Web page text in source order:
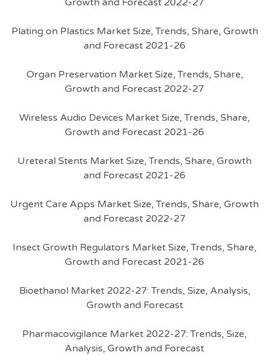
Growth and Forecast 2022-27
Plating on Plastics Market Size, Trends, Share, Growth
and Forecast 2021-26
Organ Preservation Market Size, Trends, Share,
Growth and Forecast 2022-27
Wireless Audio Devices Market Size, Trends, Share,
Growth and Forecast 2021-26
Ureteral Stents Market Size, Trends, Share, Growth
and Forecast 2021-26
Urgent Care Apps Market Size, Trends, Share, Growth
and Forecast 2022-27
Insect Growth Regulators Market Size, Trends, Share,
Growth and Forecast 2021-26
Bioethanol Market 2022-27: Trends, Size, Analysis,
Growth and Forecast
Pharmacovigilance Market 2022-27: Trends, Size,
Analysis, Growth and Forecast